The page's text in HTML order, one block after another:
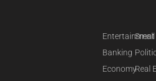
Entertainment
Banking
EconomyReal